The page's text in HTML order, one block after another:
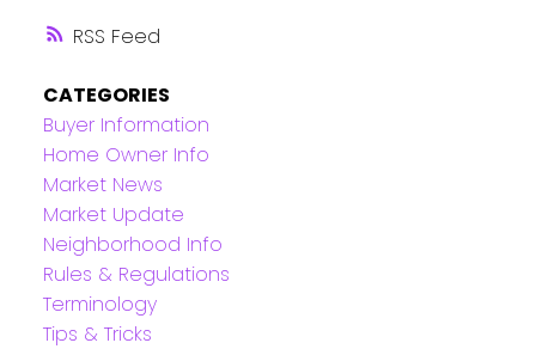
RSS
CATEGORIES
Buyer Information
Home Owner Info
Market News
Market Update
Neighborhood Info
Rules & Regulations
Terminology
Tips & Tricks